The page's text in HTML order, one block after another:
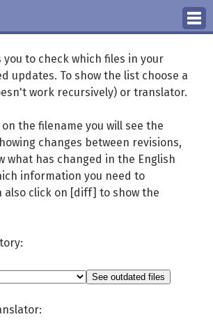
Translation Status
you to check which files in your
updates. To show the list choose a
work recursively) or translator.
the filename you will see the
changes between revisions,
what has changed in the English
information you need to
also click on [diff] to show the